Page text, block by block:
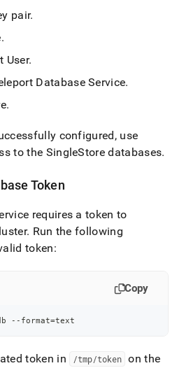
pair.
.
User.
Database Service.
.
configured, use
to the SingleStore databases.
Token
requires a token to
. Run the following
token:
Copy
--format=text
token in /tmp/token on the